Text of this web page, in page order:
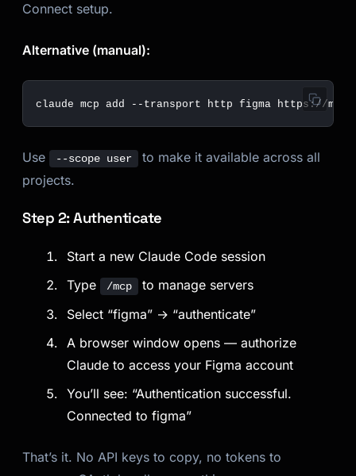
Connect setup.
Alternative (manual):
Use --scope user
to make it available across all
projects.
Step 2: Authenticate
Start a new Claude Code session
Type
/mcp
to manage servers
Select “figma” → “authenticate”
A browser window opens — authorize
Claude to access your Figma account
You’ll see: “Authentication successful.
Connected to figma”
That’s it. No API keys to copy, no tokens to